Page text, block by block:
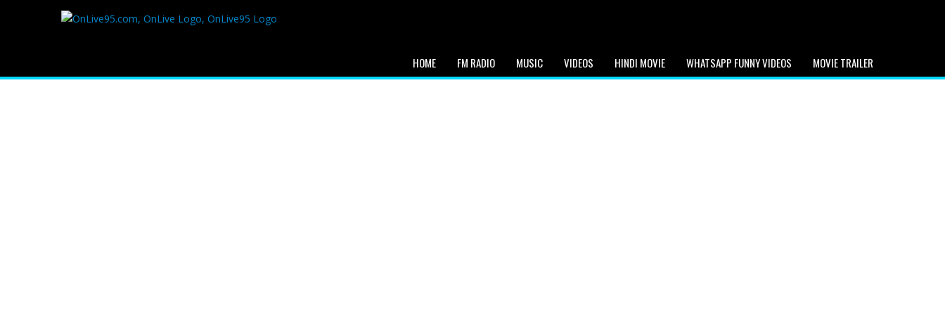
HOME FM RADIO MUSIC VIDEOS HINDI MOVIE WHATSAPP FUNNY VIDEOS MOVIE TRAILER